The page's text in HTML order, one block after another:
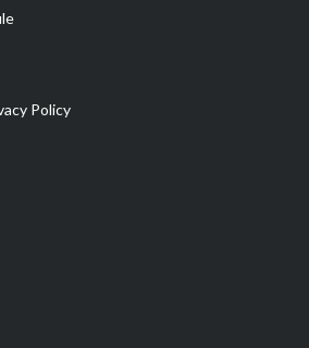
Policy